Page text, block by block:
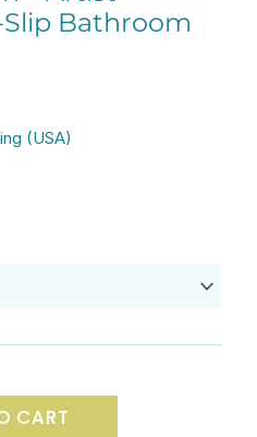
Bathroom
(USA)
CART